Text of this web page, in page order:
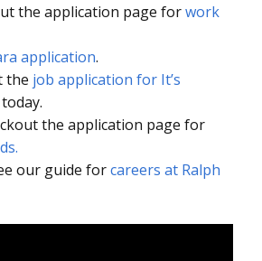
the application page forwork
application.
the job application for It’s
the application page for
our guide forcareers at Ralph